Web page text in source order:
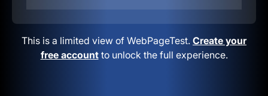
This is a limited view of WebPageTest. Create your
free accountto unlock the full experience.